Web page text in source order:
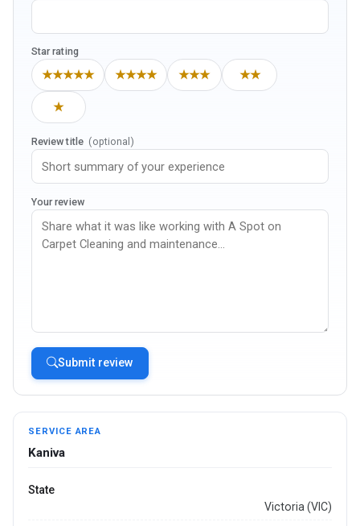
Star rating
★★★★★ ★★★★ ★★★ ★★
★
Review title (optional)
Your review
Submit review
SERVICE AREA
Kaniva
State
Victoria (VIC)